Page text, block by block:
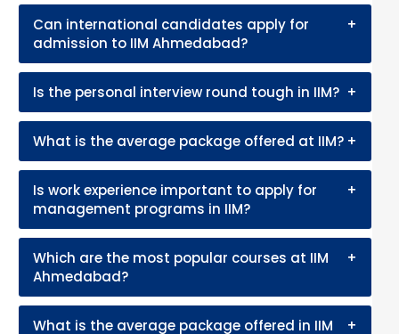
Can international candidates apply for
admission to IIM Ahmedabad?
+
Is the personal interview round tough in IIM? +
What is the average package offered at IIM? +
Is work experience important to apply for
management programs in IIM?
+
Which are the most popular courses at IIM
Ahmedabad?
+
What is the average package offered in IIM
+